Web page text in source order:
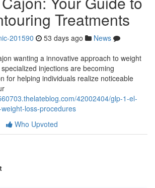
Treatments
201590 53 days ago
News
wanting a innovative approach to weight
injections are becoming
for helping individuals realize noticeable
42002404/glp-1-el-
loss-procedures
Who Upvoted